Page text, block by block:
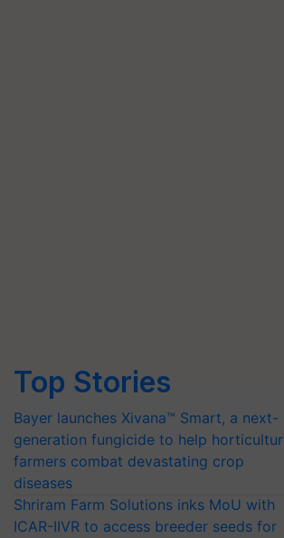
Top Stories
Bayer launches Xivana™ Smart, a next-
generation fungicide to help
farmers combat devastating crop
diseases
Shriram Farm Solutions inks MoU with
ICAR-IIVR to access breeder seeds for